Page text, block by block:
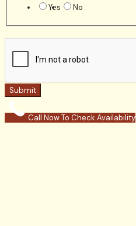
Yes No
Submit
Call Now To Check Availability